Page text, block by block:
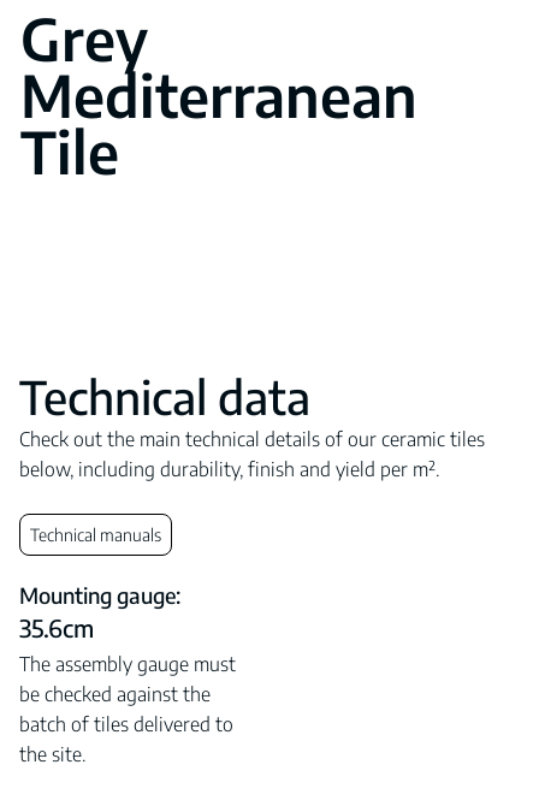
Technical data
Check out the main technical details of our ceramic tiles
below, including durability, finish and yield per m².
Technical manuals
Mounting gauge:
35.6cm
The assembly gauge must
be checked against the
batch of tiles delivered to
the site.
Grey
Mediterranean
Tile